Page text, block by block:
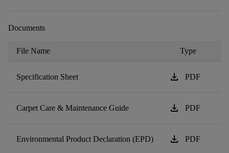
Documents
File Name Type
Specification Sheet download PDF
Carpet Care & Maintenance Guide download PDF
Environmental Product Declaration (EPD) download PDF